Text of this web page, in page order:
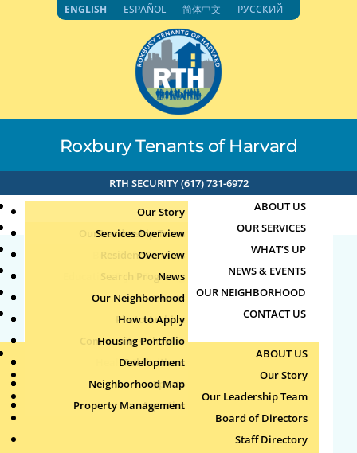
Roxbury Tenants of Harvard
RTH SECURITY (617) 731-6972
ABOUT US
Our Story
Our Leadership Team
Board of Directors
Staff Directory
Join Our Team
OUR SERVICES
Services Overview
Resident Services
Education & Job Training
Youth, Family & Community
Teens
Senior Services
Health & Wellness
Sports
Aquatics
WHAT’S UP
Overview
Search Programs
Publications
NEWS & EVENTS
News
Events
Photo Archive
Community Calendar
Publications
OUR NEIGHBORHOOD
Our Neighborhood
How to Apply
Housing Portfolio
Development
Neighborhood Map
Property Management
CONTACT US
ABOUT US
Our Story
Our Leadership Team
Board of Directors
Staff Directory
71.192.153.118 6-20-
2024 5:24pm
Jun 20, 2024
ENGLISH ESPAÑOL 简体中文 РУССКИЙ